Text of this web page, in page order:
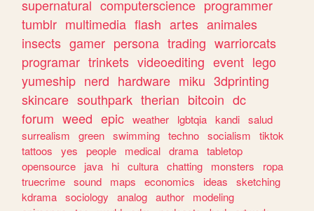
supernatural computerscience programmer
tumblr multimedia flash artes animales
insects gamer persona trading warriorcats
programar trinkets videoediting event lego
yumeship nerd hardware miku 3dprinting
skincare southpark therian bitcoin dc
forum weed epic weather lgbtqia kandi salud
surrealism
green swimming techno socialism
tiktok
tattoos
yes people medical drama tabletop
opensource
java hi cultura chatting monsters
ropa
truecrime sound maps economics ideas
sketching
kdrama sociology analog author
modeling